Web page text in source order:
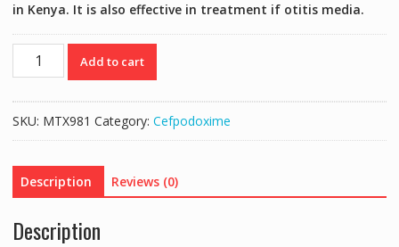
in Kenya. It is also effective in treatment if otitis media.
ORELOX
(CEFPODOXIME
SUSPENSION
Add to cart
SKU: MTX981 Category: Cefpodoxime
Description Reviews (0)
Description